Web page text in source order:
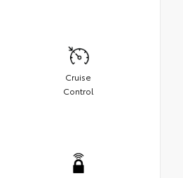
Cruise
Control